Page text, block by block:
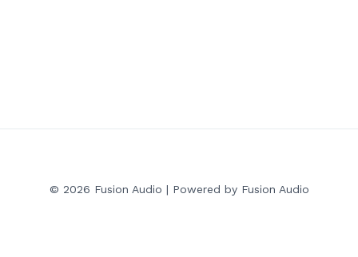
© 2026 Fusion Audio | Powered by Fusion Audio